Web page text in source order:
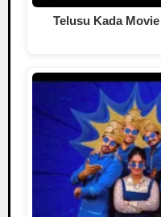
Telusu Kada